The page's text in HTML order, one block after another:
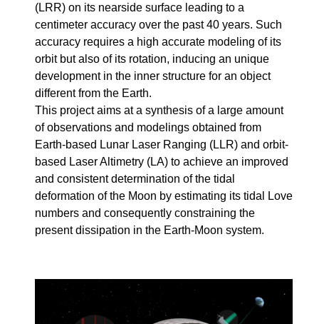
(LRR) on its nearside surface leading to a
centimeter accuracy over the past 40 years. Such
accuracy requires a high accurate modeling of its
orbit but also of its rotation, inducing an unique
development in the inner structure for an object
different from the Earth.
This project aims at a synthesis of a large amount
of observations and modelings obtained from
Earth-based Lunar Laser Ranging (LLR) and orbit-
based Laser Altimetry (LA) to achieve an improved
and consistent determination of the tidal
deformation of the Moon by estimating its tidal Love
numbers and consequently constraining the
present dissipation in the Earth-Moon system.